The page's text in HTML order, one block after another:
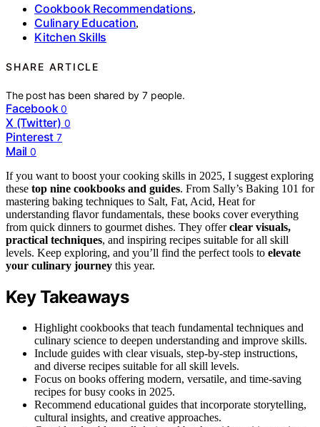
Cookbook Recommendations,
Culinary Education,
Kitchen Skills
SHARE ARTICLE
The post has been shared by7 people.
Facebook 0
X (Twitter) 0
Pinterest 7
Mail 0
If you want to boost your cooking skills in 2025, I suggest exploring
these top nine cookbooks and guides. From Sally’s Baking 101 for
mastering baking techniques to Salt, Fat, Acid, Heat for
understanding flavor fundamentals, these books cover everything
from quick dinners to gourmet dishes. They offerclear visuals,
practical techniques, and inspiring recipes suitable for all skill
levels. Keep exploring, and you’ll find the perfect tools to elevate
your culinary journey this year.
Key Takeaways
Highlight cookbooks that teach fundamental techniques and
culinary science to deepen understanding and improve skills.
Include guides with clear visuals, step-by-step instructions,
and diverse recipes suitable for all skill levels.
Focus on books offering modern, versatile, and time-saving
recipes for busy cooks in 2025.
Recommend educational guides that incorporate storytelling,
cultural insights, and creative approaches.